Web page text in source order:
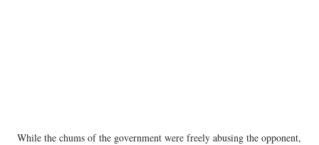
While the chums of the government were freely abusing the opponent,